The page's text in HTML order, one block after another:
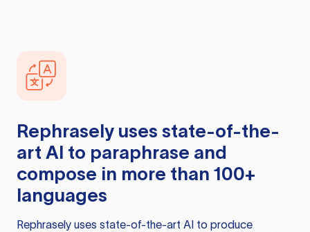
Rephrasely uses state-of-the-
art AI to paraphrase and
compose in more than 100+
languages
Rephrasely uses state-of-the-art AI to produce